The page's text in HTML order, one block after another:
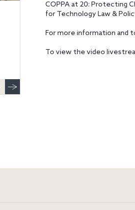
COPPA at 20: Protecting
for Technology Law &
For more information and
To view the video